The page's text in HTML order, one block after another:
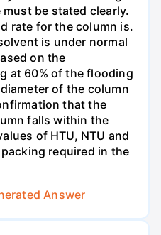
be stated clearly.
rate for the column is.
is under normal
on the
at 60% of the flooding
of the column
that the
falls within the
of HTU, NTU and
required in the
Answer